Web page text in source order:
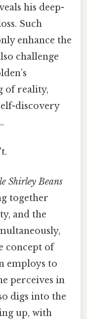
his deep-
Such
enhance the
challenge
of reality,
discovery
Shirley Beans
together
and the
concept of
employs to
perceives in
digs into the
up, with